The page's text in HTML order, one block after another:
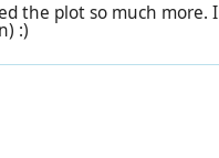
the plot so much more.
:)